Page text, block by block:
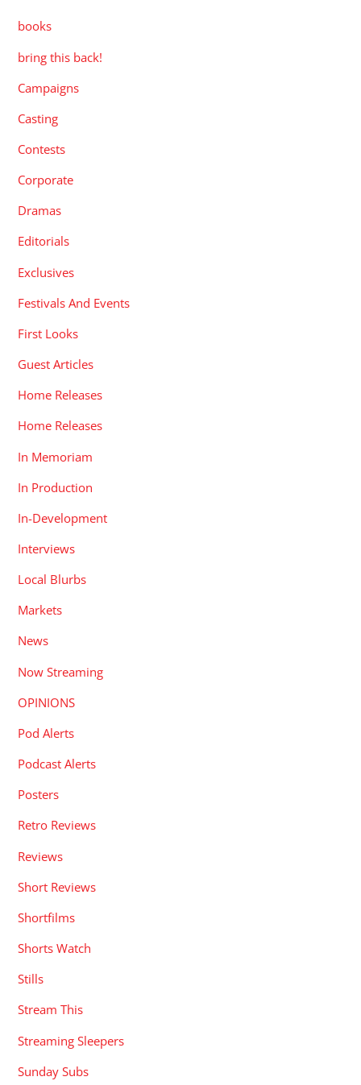
books
bring this back!
Campaigns
Casting
Contests
Corporate
Dramas
Editorials
Exclusives
Festivals And Events
First Looks
Guest Articles
Home Releases
Home Releases
In Memoriam
In Production
In-Development
Interviews
Local Blurbs
Markets
News
Now Streaming
OPINIONS
Pod Alerts
Podcast Alerts
Posters
Retro Reviews
Reviews
Short Reviews
Shortfilms
Shorts Watch
Stills
Stream This
Streaming Sleepers
Sunday Subs